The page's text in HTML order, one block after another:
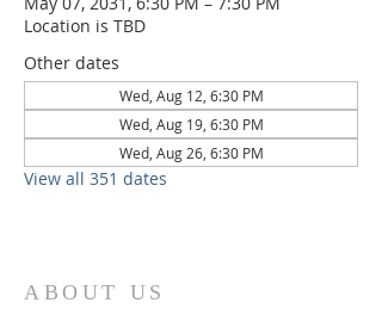
Location is TBD
Other dates
Wed, Aug 12, 6:30 PM
Wed, Aug 19, 6:30 PM
Wed, Aug 26, 6:30 PM
View all 351 dates
ABOUT US